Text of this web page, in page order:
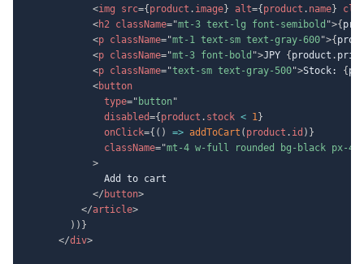
<img src={ product . image} alt={ product . name}
<h2 className="mt-3 text-lg font-semibold ">{
<p className="mt-1 text-sm text-gray-600">{
<p className="mt-3 font-bold ">JPY { product .
<p className="text-sm text-gray-500">Stock: {
<button
type=" button"
disabled={ product . stock < 1}
onClick={ ( ) => addToCart ( product . id ) }
className="mt-4 w-full rounded bg-black px-4
>
              Add to cart
</ button>
</article>
) ) }
</div>